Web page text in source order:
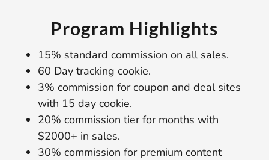
Program Highlights
15% standard commission on all sales.
60 Day tracking cookie.
3% commission for coupon and deal sites
with 15 day cookie.
20% commission tier for months with
$2000+ in sales.
30% commission for premium content